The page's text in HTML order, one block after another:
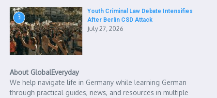
3
Youth Criminal Law Debate Intensifies
After Berlin CSD Attack
July 27, 2026
About GlobalEveryday
We help navigate life in Germany while learning German
through practical guides, news, and resources in multiple